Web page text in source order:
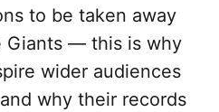
to be taken away
Giants — this is why
wider audiences
why their records